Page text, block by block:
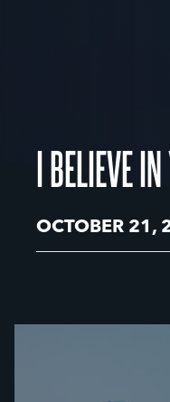
I BELIEVE
OCTOBER 21,